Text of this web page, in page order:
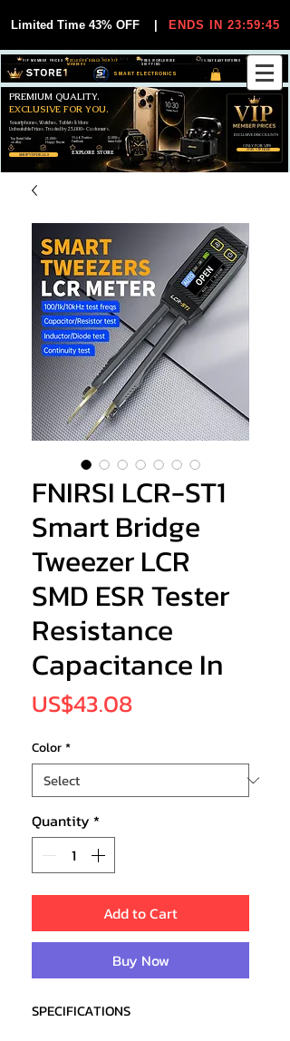
Limited Time 43% OFF ENDS IN 23:59:44
SMART ELECTRONICS
30-DAY EASY RETURNS
FREE WORLDWIDE
SHIPPING
EXCLUSIVE DEALS FOR VIP
MEMBERS
VIP MEMBER PRICES
SHOP VIP DEALS
JOIN VIP FREE
Smartphones, Watches, Tablets & More
Unbeatable Prices. Trusted by 25,000+ Customers.
PREMIUM QUALITY.
EXCLUSIVE FOR YOU.
EXCLUSIVE DISCOUUNTS
ONLY FOR VIPS
EXPLORE STORE
99,6% Positive
Feedback
25,000+
Happy Buyers
12,000+
Items Sold
Top Rated Seller
on eBay
FNIRSI LCR-ST1
Smart Bridge
Tweezer LCR
SMD ESR Tester
Resistance
Capacitance In
US$43.08Price
Color*
Quantity *
Add to Cart
Buy Now
SPECIFICATIONS